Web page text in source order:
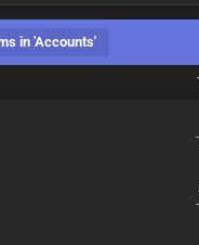
in 'Accounts'